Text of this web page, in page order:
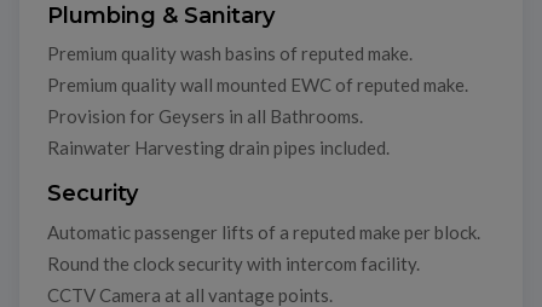
Plumbing & Sanitary
Premium quality wash basins of reputed make.
Premium quality wall mounted EWC of reputed make.
Provision for Geysers in all Bathrooms.
Rainwater Harvesting drain pipes included.
Security
Automatic passenger lifts of a reputed make per block.
Round the clock security with intercom facility.
CCTV Camera at all vantage points.